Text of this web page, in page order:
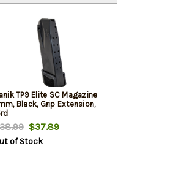
TP9 Elite SC Magazine
Black, Grip Extension,
$37.89
of Stock